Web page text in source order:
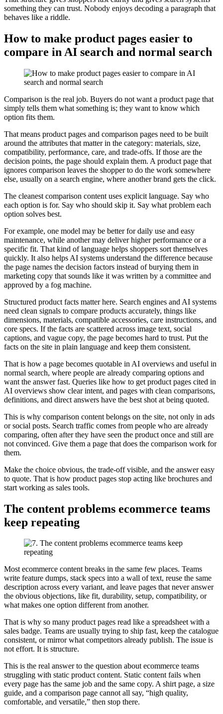
something they can trust. Nobody enjoys decoding a paragraph that
behaves like a riddle.
How to make product pages easier to
compare in AI search and normal search
Comparison is the real job. Buyers do not want a product page that
simply tells them what something is; they want to know which
option fits them.
That means product pages and comparison pages need to be built
around the attributes that matter in the category: materials, size,
compatibility, performance, care, and trade-offs. If those are the
decision points, the page should explain them. A product page that
ignores comparison leaves the shopper to do the work somewhere
else, usually on a search engine, where another brand gets the click.
The cleanest comparison content uses explicit language. Say who
each option is for. Say who should skip it. Say what problem each
option solves best.
For example, one model may be better for daily use and easy
maintenance, while another may deliver higher performance or a
specific fit. That kind of language helps shoppers sort themselves
quickly. It also helps AI systems understand the difference because
the page names the decision factors instead of burying them in
marketing copy that sounds like it was written by a committee and
approved by a fog machine.
Structured product facts matter here. Search engines and AI systems
need clean signals to compare products accurately, things like
dimensions, materials, compatible accessories, care instructions, and
core specs. If the facts are scattered across image text, social
captions, and vague copy, the page becomes hard to trust. Put the
facts on the site in plain language and keep them consistent.
That is how a page becomes quotable in AI overviews and useful in
normal search, where people are already comparing options and
want the answer fast. Queries like how to get product pages cited in
AI overviews show clear intent, and pages with clean comparisons,
definitions, and direct answers have the best shot at being quoted.
This is why comparison content belongs on the site, not only in ads
or social posts. Search traffic comes from people who are already
comparing, often after they have seen the product once and still are
not convinced. Give them a page that does the comparison work for
them.
Make the choice obvious, the trade-off visible, and the answer easy
to quote. That is how product pages stop acting like brochures and
start working as sales tools.
The content problems ecommerce teams
keep repeating
Most ecommerce content breaks in the same few places. Teams
write feature dumps, stack specs into a wall of text, reuse the same
description across every variant, and leave pages that never answer
the obvious objections, like fit, durability, setup, compatibility, or
what makes one option different from another.
That is why so many product pages read like a spreadsheet with a
sales badge. Teams are usually trying to ship fast, keep the catalogue
consistent, or mirror what competitors already publish. The issue is
not effort. It is structure.
This is the real answer to the question about ecommerce teams
struggling with static product content. Static content fails when
every page has the same job and the same copy. A shirt page, a size
guide, and a comparison page cannot all say, “high quality,
comfortable, and versatile,” then stop there.